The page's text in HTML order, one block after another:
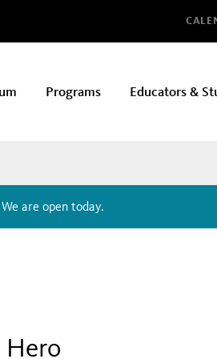
Programs Educators &
We are open today.
Hero